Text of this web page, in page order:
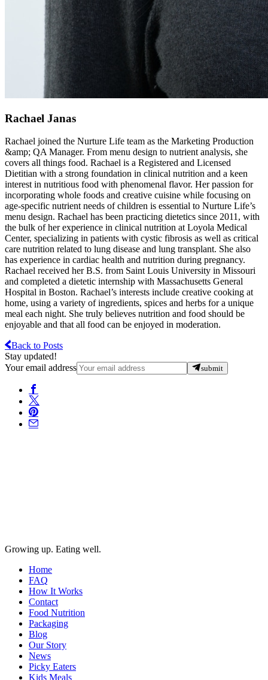
Rachael Janas
Rachael joined the Nurture Life team as the Marketing Production
&amp; QA Manager. From menu design to nutrient analysis, she
covers all things food. Rachael is a Registered and Licensed
Dietitian with a strong foundation in clinical nutrition and a keen
interest in nutritious food with phenomenal flavor. Her passion for
incorporating whole foods and creative cuisine while focusing on
age-specific nutrient needs of children is essential to Nurture Life’s
menu design. Rachael has been practicing dietetics since 2011, with
the bulk of her experience in clinical nutrition at Loyola Medical
Center, specializing in patients with cystic fibrosis as well as critical
care nutrition related to lung disease and lung transplant. She also
has experience in cardiac health and nutrition during pregnancy.
Rachael received her B.S. from Saint Louis University in Missouri
and completed a dietetic internship with Massachusetts General
Hospital in Boston. Rachael’s interests include creative cooking at
home, using a variety of ingredients, spices and herbs for a unique
meal each night. She truly believes nutrition and food should be
enjoyable and that all food can be enjoyed in moderation.
Back to Posts
Stay updated!
Your email address
submit
Growing up. Eating well.
Home
FAQ
How It Works
Contact
Food Nutrition
Packaging
Blog
Our Story
News
Picky Eaters
Kids Meals